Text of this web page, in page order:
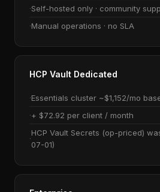
Self-hosted only · community
Manual operations · no SLA
HCP Vault Dedicated
Essentials cluster ~$1,152/mo
+ $72.92 per client / month
HCP Vault Secrets (op-priced)
07-01)